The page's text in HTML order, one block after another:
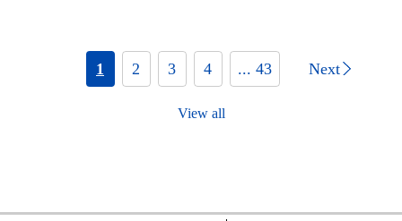
1 2 3 4 ... 43 Next
View all